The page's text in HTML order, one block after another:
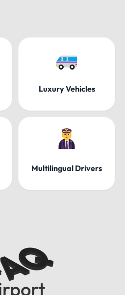
Luxury Vehicles
Multilingual Drivers